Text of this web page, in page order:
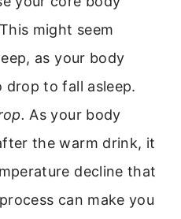
might seem
as your body
drop to fall asleep.
As your body
the warm drink, it
decline that
can make you